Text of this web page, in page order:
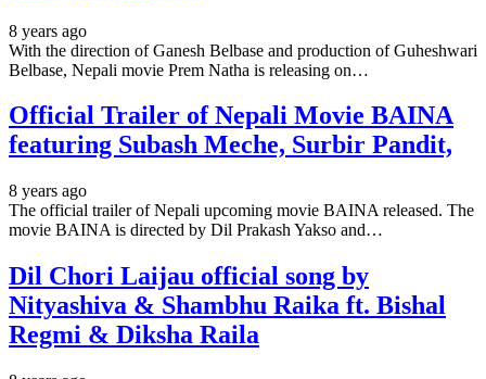
8 years ago
With the direction of Ganesh Belbase and production of Guheshwari
Belbase, Nepali movie Prem Natha is releasing on…
Official Trailer of Nepali Movie BAINA
featuring Subash Meche, Surbir Pandit,
8 years ago
The official trailer of Nepali upcoming movie BAINA released. The
movie BAINA is directed by Dil Prakash Yakso and…
Dil Chori Laijau official song by
Nityashiva & Shambhu Raika ft. Bishal
Regmi & Diksha Raila